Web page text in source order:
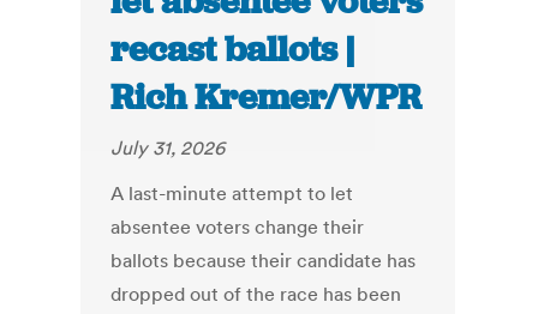
recast ballots |
Rich Kremer/WPR
July 31, 2026
A last-minute attempt to let
absentee voters change their
ballots because their candidate has
dropped out of the race has been